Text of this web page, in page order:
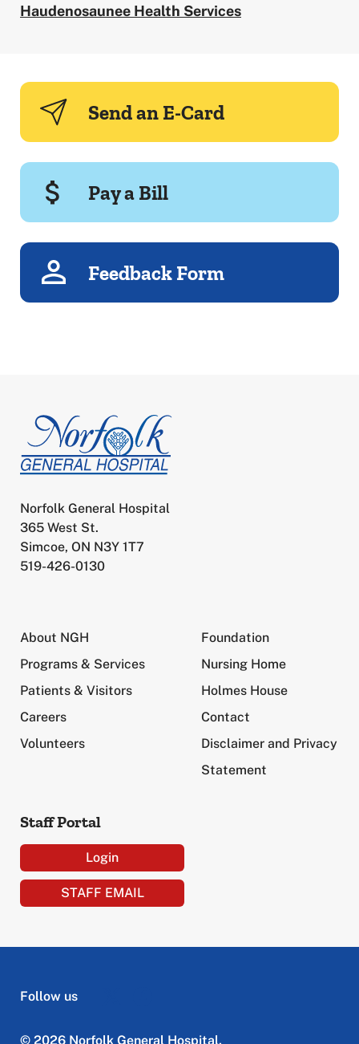
Haudenosaunee Health Services
Send an E-Card
Pay a Bill
Feedback Form
Norfolk General Hospital
365 West St.
Simcoe, ON N3Y 1T7
519-426-0130
About NGH
Programs & Services
Patients & Visitors
Careers
Volunteers
Foundation
Nursing Home
Holmes House
Contact
Disclaimer and Privacy
Statement
Staff Portal
Login
STAFF EMAIL
© 2026 Norfolk General Hospital.
Follow us